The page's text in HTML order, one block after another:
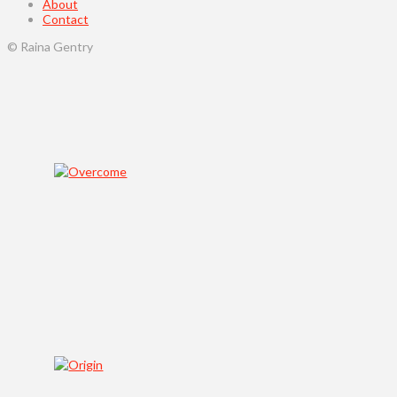
About
Contact
© Raina Gentry